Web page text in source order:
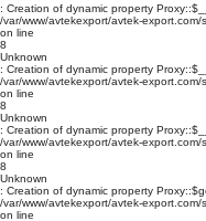
: Creation of dynamic property
/var/www/avtekexport/avtek-
on line
8
Unknown
: Creation of dynamic property
/var/www/avtekexport/avtek-
on line
8
Unknown
: Creation of dynamic property
/var/www/avtekexport/avtek-
on line
8
Unknown
: Creation of dynamic property
/var/www/avtekexport/avtek-
on line